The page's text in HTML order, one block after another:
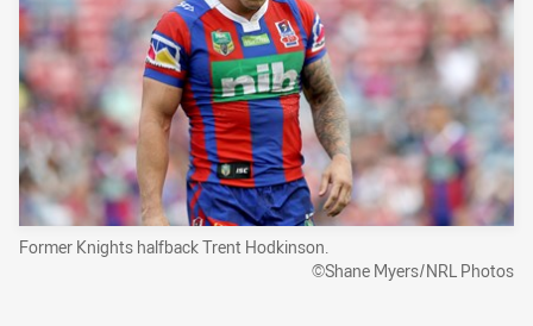
Former Knights halfback Trent Hodkinson.
©Shane Myers/NRL Photos